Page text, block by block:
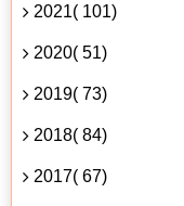
2021( 101)
2020( 51)
2019( 73)
2018( 84)
2017( 67)